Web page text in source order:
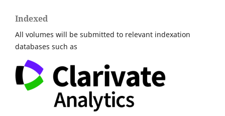
Indexed
All volumes will be submitted to relevant indexation
databases such as